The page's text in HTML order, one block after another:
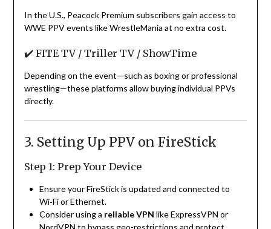
In the U.S., Peacock Premium subscribers gain access to
WWE PPV events like WrestleMania at no extra cost.
✔️ FITE TV / Triller TV / ShowTime
Depending on the event—such as boxing or professional
wrestling—these platforms allow buying individual PPVs
directly.
3. Setting Up PPV on FireStick
Step 1: Prep Your Device
Ensure your FireStick is updated and connected to
Wi‑Fi or Ethernet.
Consider using a reliable VPN like ExpressVPN or